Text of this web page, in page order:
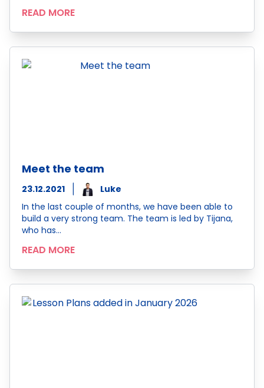
READ MORE
Meet the team
23.12.2021
Luke
In the last couple of months, we have been able to
build a very strong team. The team is led by Tijana,
who has…
READ MORE